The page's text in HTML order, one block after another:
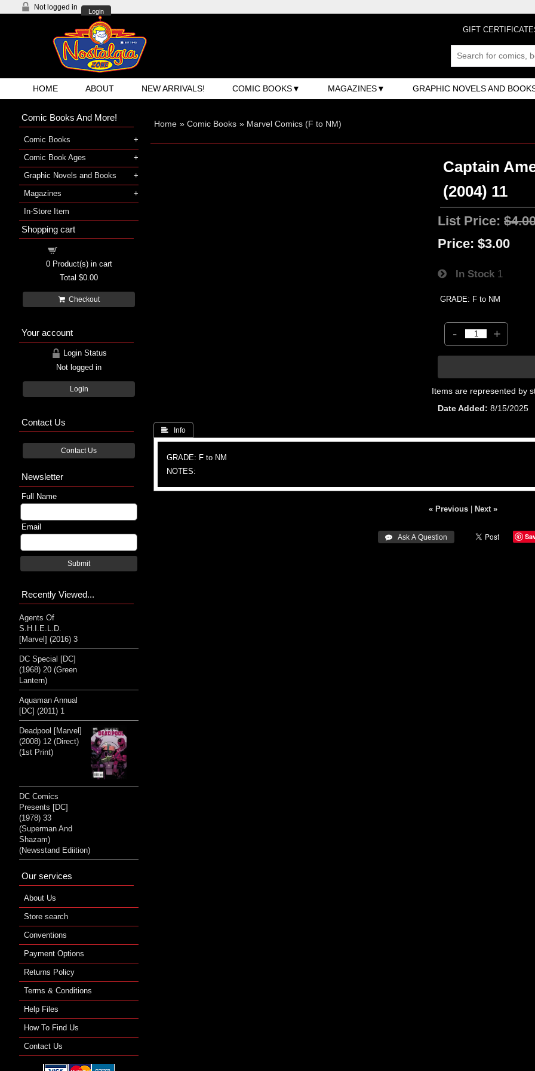
Not logged in
Login
GIFT
HOME ABOUT NEW ARRIVALS! COMIC BOOKS MAGAZINES GRAPHIC NOVELS AND
Home » Comic Books » Marvel Comics (F to NM)
Captain
(2004) 11
List Price:
Price: $3.00
In Stock 1
GRADE: F to NM
- +
Items are represented by
Date Added
8/15/2025
 Info
GRADE: F to NM
NOTES:
« Previous| Next »
 Ask A Question
Comic Books And More!
Comic Books
Comic Book Ages
Graphic Novels and Books
Magazines
In-Store Item
Shopping cart
0Product(s) in cart
Total $0.00
Checkout
Your account
Login Status
Not logged in
Login
Contact Us
Contact Us
Newsletter
Full Name
Email
Submit
Recently Viewed...
Agents Of
S.H.I.E.L.D.
[Marvel] (2016) 3
DC Special [DC]
(1968) 20 (Green
Lantern)
Aquaman Annual
[DC] (2011) 1
Deadpool [Marvel]
(2008) 12 (Direct)
(1st Print)
DC Comics
Presents [DC]
(1978) 33
(Superman And
Shazam)
(Newsstand Ediition)
Our services
About Us
Store search
Conventions
Payment Options
Returns Policy
Terms & Conditions
Help Files
How To Find Us
Contact Us